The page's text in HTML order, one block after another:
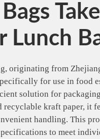
Lunch
originating from
for use in food
solution for
kraft paper, it
handling. This
to meet